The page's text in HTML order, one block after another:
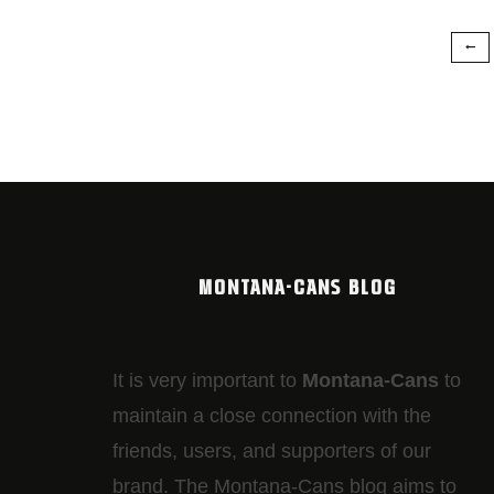
MONTANA-CANS BLOG
It is very important to Montana-Cans to
maintain a close connection with the
friends, users, and supporters of our
brand. The Montana-Cans blog aims to